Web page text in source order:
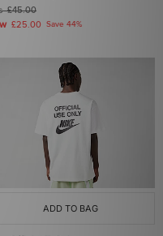
£45.00
£25.00 Save 44%
ADD TO BAG